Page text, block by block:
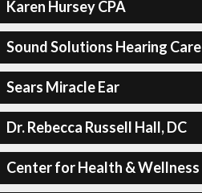
Karen Hursey CPA
Sound Solutions Hearing Care
Sears Miracle Ear
Dr. Rebecca Russell Hall, DC
Center for Health & Wellness